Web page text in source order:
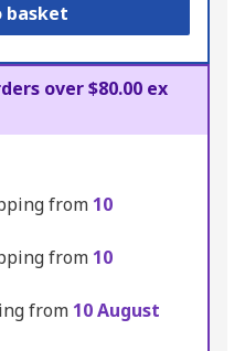
basket
over $80.00 ex
from 10
from 10
from 10 August